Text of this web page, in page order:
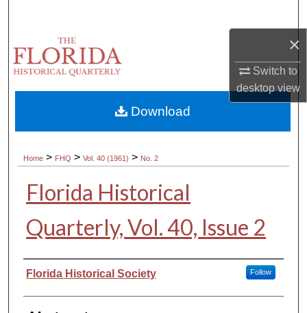
×
Switch to
desktopview
Browse Collections
About
Digital Commons Network™
Home > FHQ > Vol. 40 (1961) > No. 2
Florida Historical
Quarterly, Vol. 40, Issue 2
Authors
Florida Historical Society Follow
Download